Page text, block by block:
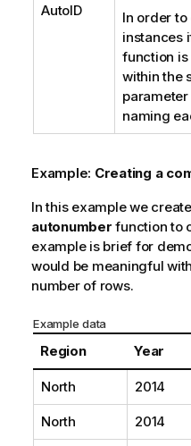
AutoID
In order
instances
function
within the
parameter
naming
Example: Creating a
In this example we
autonumber function to
example is brief for
would be meaningful
number of rows.
Example data
Region Year
North 2014
North 2014